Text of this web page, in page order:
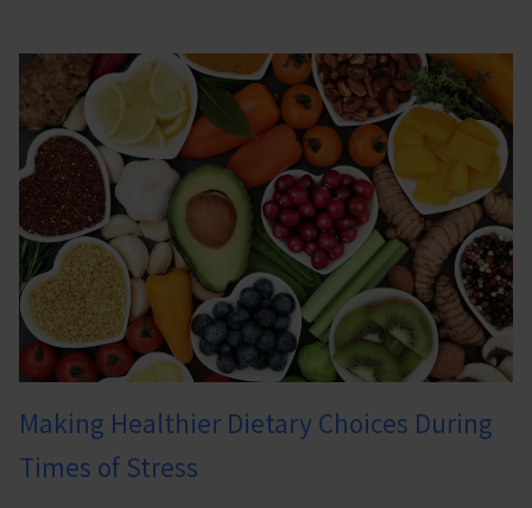
Making Healthier Dietary Choices During
Times of Stress